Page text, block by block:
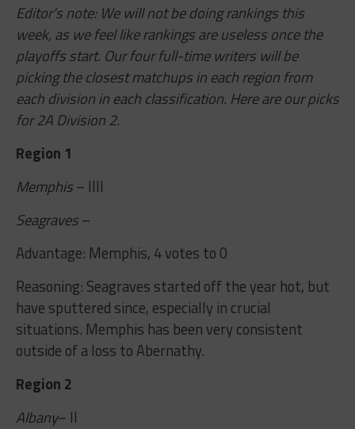
Editor’s note: We will not be doing rankings this
week, as we feel like rankings are useless once the
playoffs start. Our four full-time writers will be
picking the closest matchups in each region from
each division in each classification. Here are our picks
for 2A Division 2.
Region 1
Memphis– IIII
Seagraves–
Advantage: Memphis, 4 votes to 0
Reasoning: Seagraves started off the year hot, but
have sputtered since, especially in crucial
situations. Memphis has been very consistent
outside of a loss to Abernathy.
Region 2
Albany– II